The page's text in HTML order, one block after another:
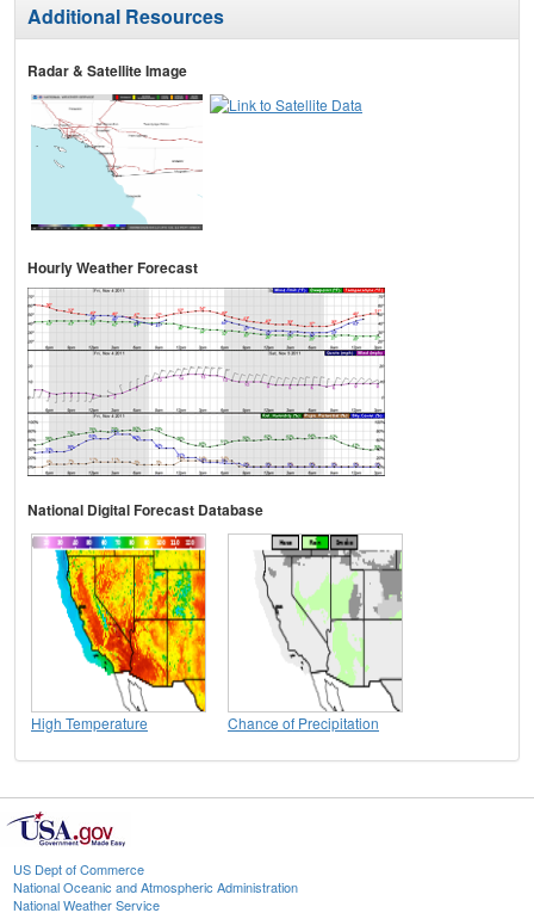
Additional Resources
Radar & Satellite Image
Hourly Weather Forecast
National Digital Forecast Database
High Temperature Chance of Precipitation
US Dept of Commerce
National Oceanic and Atmospheric Administration
National Weather Service